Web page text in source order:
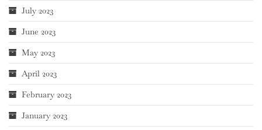
July 2023
June 2023
May 2023
April 2023
February 2023
January 2023